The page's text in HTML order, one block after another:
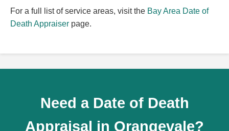
For a full list of service areas, visit the Bay Area Date of
Death Appraiser page.
Need a Date of Death
Appraisal in Orangevale?